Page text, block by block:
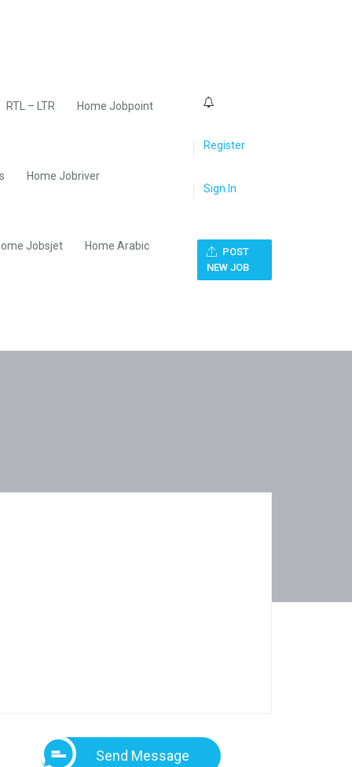
RTL – LTR Home Jobpoint
Home Jobriver
Jobsjet Home Arabic
Register
Sign In
POST
NEW JOB
Send Message